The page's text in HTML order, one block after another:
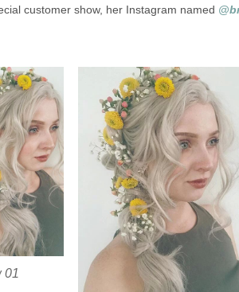
customer show, her Instagram named
01